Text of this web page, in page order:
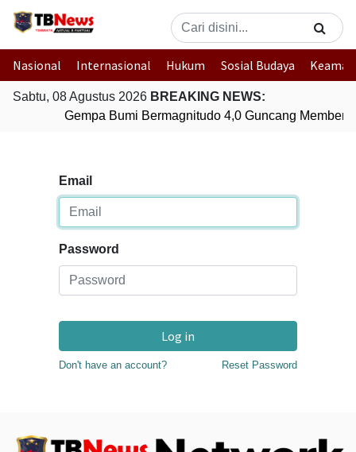
Nasional Internasional Hukum Sosial Budaya
Sabtu, 08 Agustus 2026 BREAKING NEWS:
Gempa Bumi Bermagnitudo 4,0 Guncang
Email
Password
Log in
Don't have an account? Reset Password